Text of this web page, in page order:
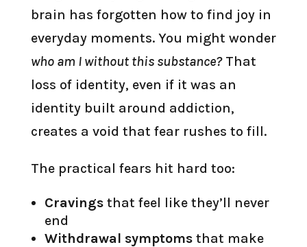
brain has forgotten how to find joy in
everyday moments. You might wonder
who am I without this substance?That
loss of identity, even if it was an
identity built around addiction,
creates a void that fear rushes to fill.
The practical fears hit hard too:
Cravingsthat feel like they’ll never
end
Withdrawal symptomsthat make